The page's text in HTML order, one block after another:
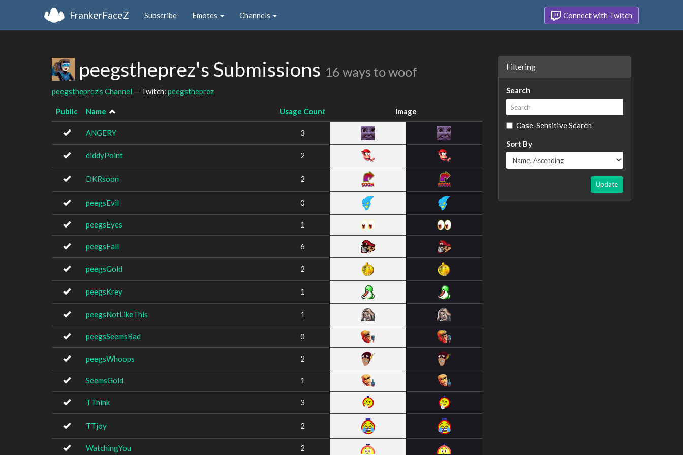
FrankerFaceZ Subscribe Emotes Channels Connect with Twitch
peegstheprez's Submissions 16 ways to woof
peegstheprez's Channel — Twitch: peegstheprez
Public Name Usage Count Image
ANGERY 3
diddyPoint 2
DKRsoon 2
peegsEvil 0
peegsEyes 1
peegsFail 6
peegsGold 2
peegsKrey 1
peegsNotLikeThis 1
peegsSeemsBad 0
peegsWhoops 2
SeemsGold 1
TThink 3
TTjoy 2
WatchingYou 2
Filtering
Search
Case-Sensitive Search
Sort By
Update